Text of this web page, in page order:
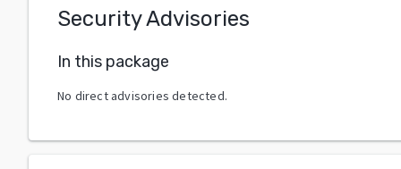
Security Advisories
In this package
No direct advisories detected.